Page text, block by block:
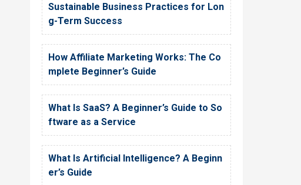
Sustainable Business Practices for Lon
g-Term Success
How Affiliate Marketing Works: The Co
mplete Beginner’s Guide
What Is SaaS? A Beginner’s Guide to So
ftware as a Service
What Is Artificial Intelligence? A Beginn
er’s Guide